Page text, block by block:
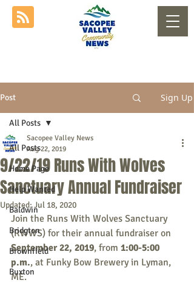
Post Sign Up
All Posts
Home Page
Help Wanted
Baldwin
Bridgton
Brownfield
Buxton
All Posts
9/22/19 Runs With Wolves
Sanctuary Annual Fundraiser
Sacopee Valley News
Aug 22, 2019
Updated:Jul 18, 2020
Join the Runs With Wolves Sanctuary
(RWWS) for their annual fundraiser on
September 22, 2019, from 1:00-5:00
p.m., at Funky Bow Brewery in Lyman,
ME.